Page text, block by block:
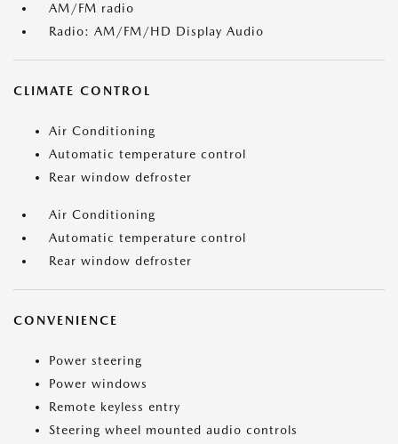
AM/FM radio
Radio: AM/FM/HD Display Audio
CLIMATE CONTROL
Air Conditioning
Automatic temperature control
Rear window defroster
Air Conditioning
Automatic temperature control
Rear window defroster
CONVENIENCE
Power steering
Power windows
Remote keyless entry
Steering wheel mounted audio controls